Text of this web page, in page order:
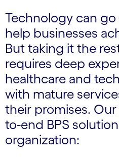
Technology can go
help businesses
But taking it the
requires deep
healthcare and
with mature
their promises.
to-end BPS
organization: